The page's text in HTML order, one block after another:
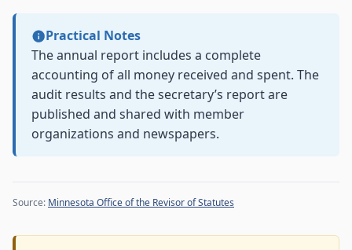
Practical Notes
The annual report includes a complete
accounting of all money received and spent. The
audit results and the secretary’s report are
published and shared with member
organizations and newspapers.
Source: Minnesota Office of the Revisor of Statutes